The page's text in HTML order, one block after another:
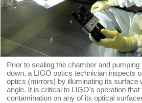
Prior to sealing the chamber and
down, a LIGO optics technician inspects
optics (mirrors) by illuminating its surface
angle. It is critical to LIGO’s operation
contamination on any of its optical